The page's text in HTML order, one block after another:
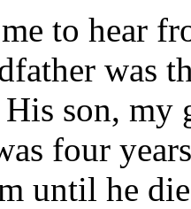
to hear
was
son, my
four
until he